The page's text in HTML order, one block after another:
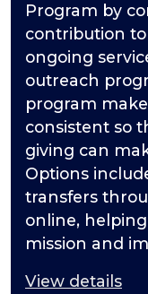
Program by
contribution to
ongoing
outreach
program
consistent so
giving can
Options
transfers
online,
mission and
View details